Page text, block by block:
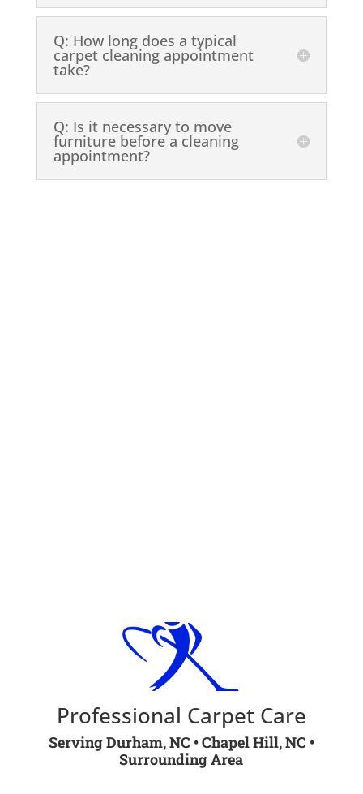
Q: How long does a typical
carpet cleaning appointment
take?
Q: Is it necessary to move
furniture before a cleaning
appointment?
Professional Carpet Care
Serving Durham, NC • Chapel Hill, NC •
Surrounding Area